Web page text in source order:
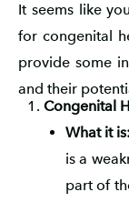
It seems like
for congenital
provide some
and their
Congenital
What it is:
is a
part of